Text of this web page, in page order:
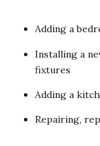
Adding a
Installing a
fixtures
Adding a
Repairing,